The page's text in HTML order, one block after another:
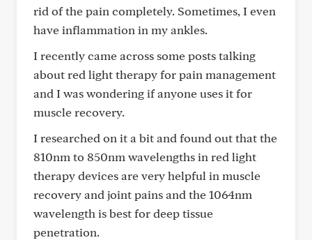
rid of the pain completely. Sometimes, I even
have inflammation in my ankles.
I recently came across some posts talking
about red light therapy for pain management
and I was wondering if anyone uses it for
muscle recovery.
I researched on it a bit and found out that the
810nm to 850nm wavelengths in red light
therapy devices are very helpful in muscle
recovery and joint pains and the 1064nm
wavelength is best for deep tissue
penetration.